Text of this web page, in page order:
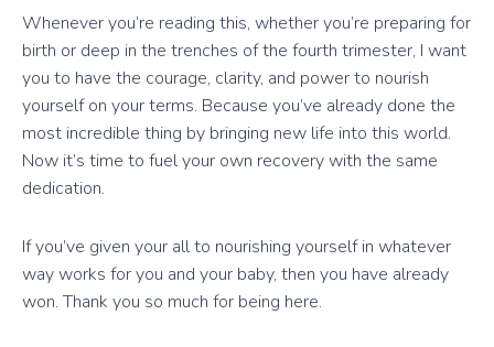
Whenever you’re reading this, whether you’re preparing for
birth or deep in the trenches of the fourth trimester, I want
you to have the courage, clarity, and power to nourish
yourself on your terms. Because you’ve already done the
most incredible thing by bringing new life into this world.
Now it’s time to fuel your own recovery with the same
dedication.
If you’ve given your all to nourishing yourself in whatever
way works for you and your baby, then you have already
won. Thank you so much for being here.